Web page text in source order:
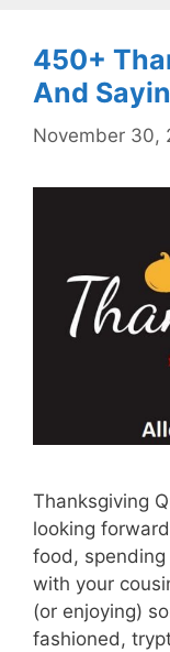
450+
And
November 30,
Thanksgiving
looking
food,
with your
(or enjoying)
fashioned,